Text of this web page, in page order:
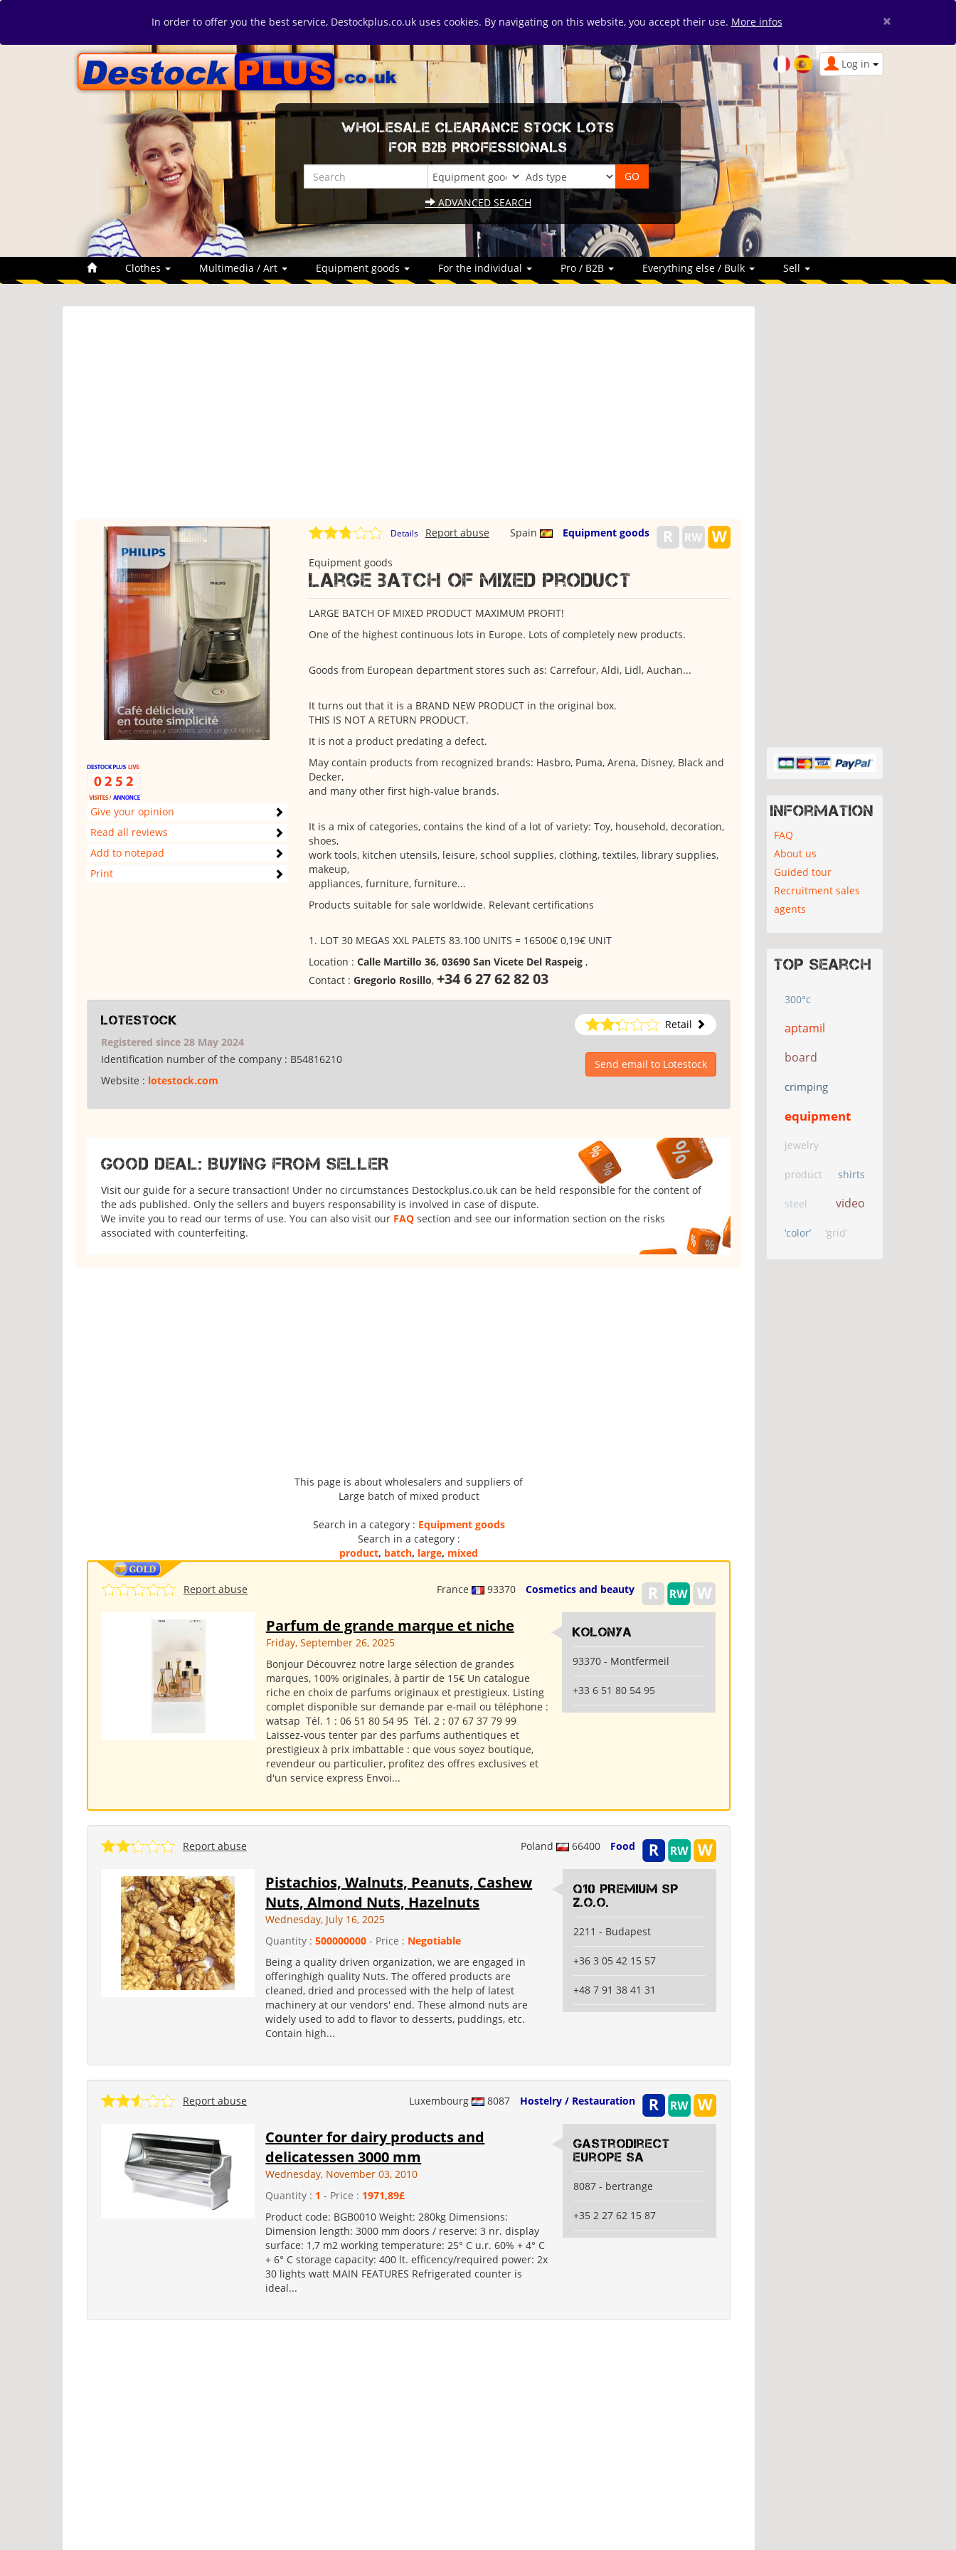
In order to offer you the best service, Destockplus.co.uk uses cookies. By navigating on this website, you accept their use. More infos ×
Log in
WHOLESALE CLEARANCE STOCK LOTS
FOR B2B PROFESSIONALS
ADVANCED SEARCH
Clothes Multimedia / Art Equipment goods For the individual Pro / B2B Everything else / Bulk Sell
Give your opinion
Read all reviews
Add to notepad
Print
Details Spain Equipment goods
Report abuse
Equipment goods
Large batch of mixed product
LARGE BATCH OF MIXED PRODUCT MAXIMUM PROFIT!
One of the highest continuous lots in Europe. Lots of completely new products.
Goods from European department stores such as: Carrefour, Aldi, Lidl, Auchan...
It turns out that it is a BRAND NEW PRODUCT in the original box.
THIS IS NOT A RETURN PRODUCT.
It is not a product predating a defect.
May contain products from recognized brands: Hasbro, Puma, Arena, Disney, Black and
Decker,
and many other first high-value brands.
It is a mix of categories, contains the kind of a lot of variety: Toy, household, decoration,
shoes,
work tools, kitchen utensils, leisure, school supplies, clothing, textiles, library supplies,
makeup,
appliances, furniture, furniture...
Products suitable for sale worldwide. Relevant certifications
1. LOT 30 MEGAS XXL PALETS 83.100 UNITS = 16500€ 0,19€ UNIT
Location : Calle Martillo 36, 03690 San Vicete Del Raspeig ,
Contact : Gregorio Rosillo, +34 6 27 62 82 03
Lotestock
Retail
Registered since 28 May 2024
Identification number of the company : B54816210
Website : lotestock.com
Send email to Lotestock
GOOD DEAL: BUYING FROM SELLER
Visit our guide for a secure transaction! Under no circumstances Destockplus.co.uk can be held responsible for the content of
the ads published. Only the sellers and buyers responsability is involved in case of dispute.
We invite you to read our terms of use. You can also visit our FAQ section and see our information section on the risks
associated with counterfeiting.
This page is about wholesalers and suppliers of
Large batch of mixed product
Search in a category : Equipment goods
Search in a category :
product, batch, large, mixed
France 93370 Cosmetics and beauty
Report abuse
Parfum de grande marque et niche
Friday, September 26, 2025
Bonjour Découvrez notre large sélection de grandes
marques, 100% originales, à partir de 15€ Un catalogue
riche en choix de parfums originaux et prestigieux. Listing
complet disponible sur demande par e-mail ou téléphone :
watsap Tél. 1 : 06 51 80 54 95 Tél. 2 : 07 67 37 79 99
Laissez-vous tenter par des parfums authentiques et
prestigieux à prix imbattable : que vous soyez boutique,
revendeur ou particulier, profitez des offres exclusives et
d'un service express Envoi...
Kolonya
93370 - Montfermeil
+33 6 51 80 54 95
Poland 66400 Food
Report abuse
Pistachios, Walnuts, Peanuts, Cashew
Nuts, Almond Nuts, Hazelnuts
Wednesday, July 16, 2025
Quantity :500000000 - Price : Negotiable
Being a quality driven organization, we are engaged in
offeringhigh quality Nuts. The offered products are
cleaned, dried and processed with the help of latest
machinery at our vendors' end. These almond nuts are
widely used to add to flavor to desserts, puddings, etc.
Contain high...
Q10 PREMIUM SP
Z.O.O.
2211 - Budapest
+36 3 05 42 15 57
+48 7 91 38 41 31
Luxembourg 8087 Hostelry / Restauration
Report abuse
Counter for dairy products and
delicatessen 3000 mm
Wednesday, November 03, 2010
Quantity : 1 - Price : 1971,89£
Product code: BGB0010 Weight: 280kg Dimensions:
Dimension length: 3000 mm doors / reserve: 3 nr. display
surface: 1,7 m2 working temperature: 25° C u.r. 60% + 4° C
+ 6° C storage capacity: 400 lt. efficency/required power: 2x
30 lights watt MAIN FEATURES Refrigerated counter is
ideal...
Gastrodirect
Europe SA
8087 - bertrange
+35 2 27 62 15 87
Information
FAQ
About us
Guided tour
Recruitment sales
agents
Top search
300°c
aptamil
board
crimping
equipment
jewelry
product shirts
steel video
‘color’ ‘grid’